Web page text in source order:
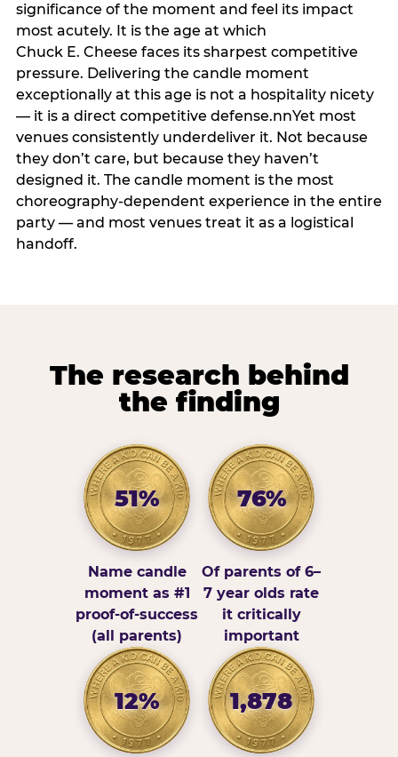
significance of the moment and feel its impact
most acutely. It is the age at which
Chuck E. Cheese faces its sharpest competitive
pressure. Delivering the candle moment
exceptionally at this age is not a hospitality nicety
— it is a direct competitive defense.nnYet most
venues consistently underdeliver it. Not because
they don’t care, but because they haven’t
designed it. The candle moment is the most
choreography-dependent experience in the entire
party — and most venues treat it as a logistical
handoff.
The research behind
the finding
51%
Name candle
moment as #1
proof-of-success
(all parents)
76%
Of parents of 6–
7 year olds rate
it critically
important
12% 1,878